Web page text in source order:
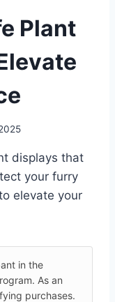
Plant
displays that
your furry
elevate your
in the
As an
purchases.